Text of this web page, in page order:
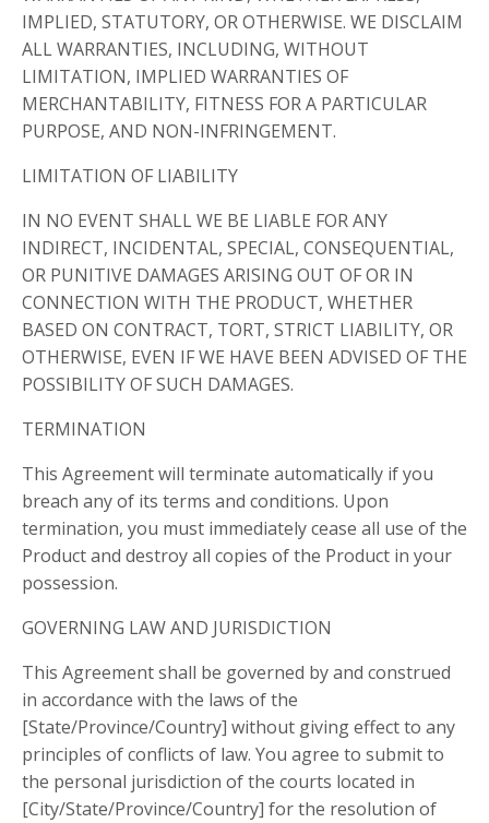
IMPLIED, STATUTORY, OR OTHERWISE. WE DISCLAIM
ALL WARRANTIES, INCLUDING, WITHOUT
LIMITATION, IMPLIED WARRANTIES OF
MERCHANTABILITY, FITNESS FOR A PARTICULAR
PURPOSE, AND NON-INFRINGEMENT.
LIMITATION OF LIABILITY
IN NO EVENT SHALL WE BE LIABLE FOR ANY
INDIRECT, INCIDENTAL, SPECIAL, CONSEQUENTIAL,
OR PUNITIVE DAMAGES ARISING OUT OF OR IN
CONNECTION WITH THE PRODUCT, WHETHER
BASED ON CONTRACT, TORT, STRICT LIABILITY, OR
OTHERWISE, EVEN IF WE HAVE BEEN ADVISED OF THE
POSSIBILITY OF SUCH DAMAGES.
TERMINATION
This Agreement will terminate automatically if you
breach any of its terms and conditions. Upon
termination, you must immediately cease all use of the
Product and destroy all copies of the Product in your
possession.
GOVERNING LAW AND JURISDICTION
This Agreement shall be governed by and construed
in accordance with the laws of the
[State/Province/Country] without giving effect to any
principles of conflicts of law. You agree to submit to
the personal jurisdiction of the courts located in
[City/State/Province/Country] for the resolution of